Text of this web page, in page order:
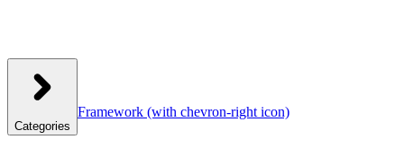
Categories
Framework (with chevron-right icon)